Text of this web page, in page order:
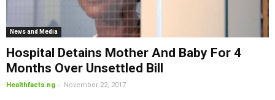
News and Media
Hospital Detains Mother And Baby For 4
Months Over Unsettled Bill
Healthfacts.ng - November 22, 2017